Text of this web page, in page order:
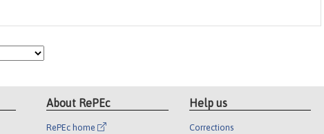
About RePEc
RePEc home
Help us
Corrections